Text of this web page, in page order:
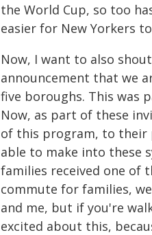
the World Cup, so too
easier for New Yorkers
Now, I want to also
announcement that we
five boroughs. This was
Now, as part of these
of this program, to their
able to make into these
families received one of
commute for families,
and me, but if you're
excited about this,